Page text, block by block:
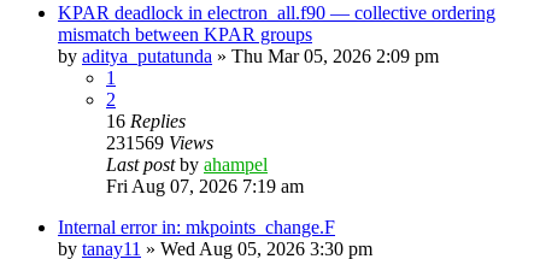
KPAR deadlock in electron_all.f90 — collective ordering
mismatch between KPAR groups
by aditya_putatunda » Thu Mar 05, 2026 2:09 pm
1
2
16 Replies
231569 Views
Last postby ahampel
Fri Aug 07, 2026 7:19 am
Internal error in: mkpoints_change.F
by tanay11 » Wed Aug 05, 2026 3:30 pm